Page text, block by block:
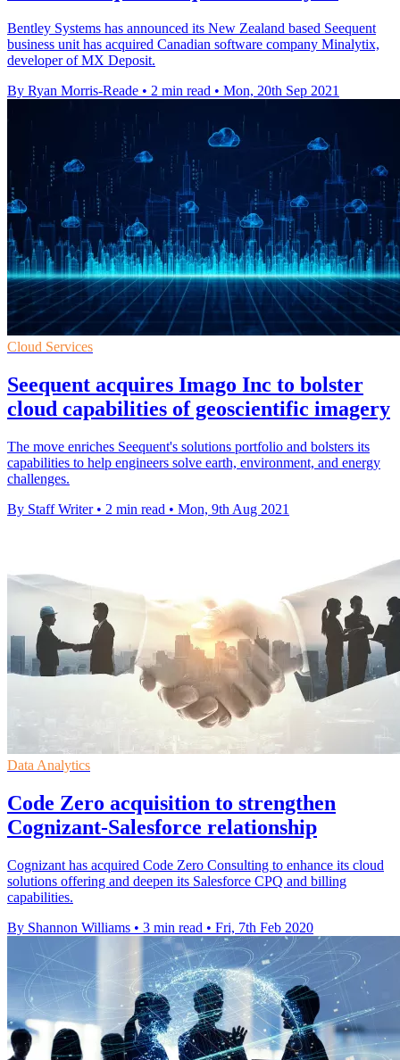
Bentley Systems has announced its New Zealand based Seequent
business unit has acquired Canadian software company Minalytix,
developer of MX Deposit.
By Ryan Morris-Reade • 2 min read • Mon, 20th Sep 2021
Cloud Services
Seequent acquires Imago Inc to bolster
cloud capabilities of geoscientific imagery
The move enriches Seequent's solutions portfolio and bolsters its
capabilities to help engineers solve earth, environment, and energy
challenges.
By Staff Writer • 2 min read • Mon, 9th Aug 2021
Data Analytics
Code Zero acquisition to strengthen
Cognizant-Salesforce relationship
Cognizant has acquired Code Zero Consulting to enhance its cloud
solutions offering and deepen its Salesforce CPQ and billing
capabilities.
By Shannon Williams • 3 min read • Fri, 7th Feb 2020